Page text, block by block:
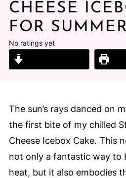
CHEESE
FOR
No ratings yet
The sun’s rays danced on
the first bite of my chilled
Cheese Icebox Cake. This
not only a fantastic way to
heat, but it also embodies